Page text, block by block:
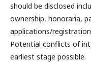
should be disclosed
ownership, honoraria,
applications/
Potential conflicts of
earliest stage possible.